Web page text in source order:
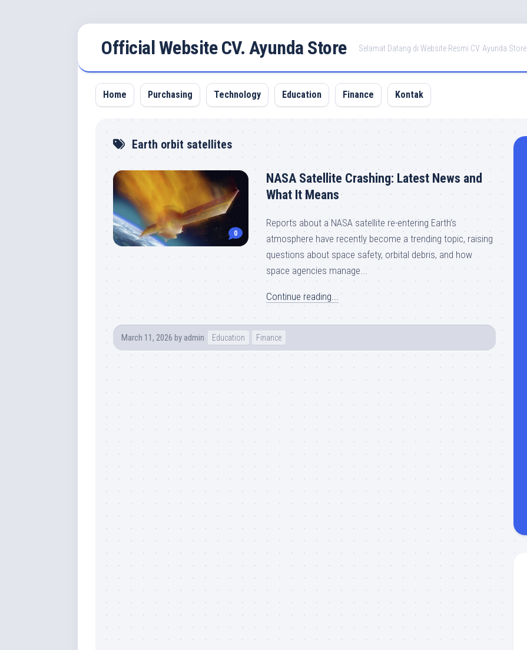
Official Website CV. Ayunda Store Selamat Datang di Website Resmi CV. Ayunda Store
Home Purchasing Technology Education Finance Kontak
Earth orbit satellites
0
NASA Satellite Crashing: Latest News and
What It Means
Reports about a NASA satellite re-entering Earth’s
atmosphere have recently become a trending topic, raising
questions about space safety, orbital debris, and how
space agencies manage...
Continue reading...
March 11, 2026 by admin Education Finance